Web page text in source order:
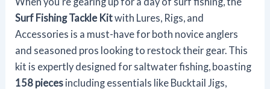
Surf Fishing Tackle Kitwith Lures, Rigs, and
Accessories is a must-have for both novice anglers
and seasoned pros looking to restock their gear. This
kit is expertly designed for saltwater fishing, boasting
158 pieces including essentials like Bucktail Jigs,